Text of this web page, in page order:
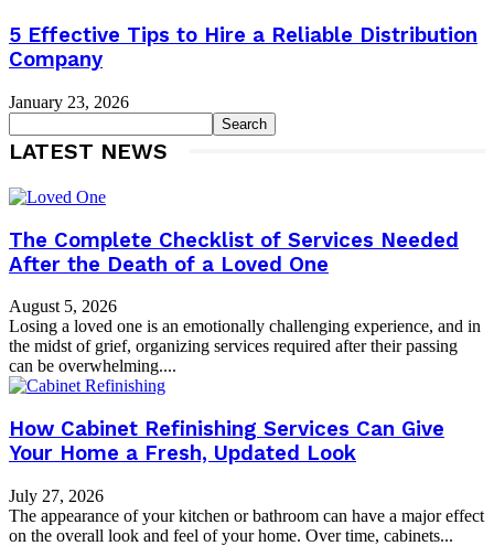
5 Effective Tips to Hire a Reliable Distribution
Company
January 23, 2026
LATEST NEWS
The Complete Checklist of Services Needed
After the Death of a Loved One
August 5, 2026
Losing a loved one is an emotionally challenging experience, and in
the midst of grief, organizing services required after their passing
can be overwhelming....
How Cabinet Refinishing Services Can Give
Your Home a Fresh, Updated Look
July 27, 2026
The appearance of your kitchen or bathroom can have a major effect
on the overall look and feel of your home. Over time, cabinets...